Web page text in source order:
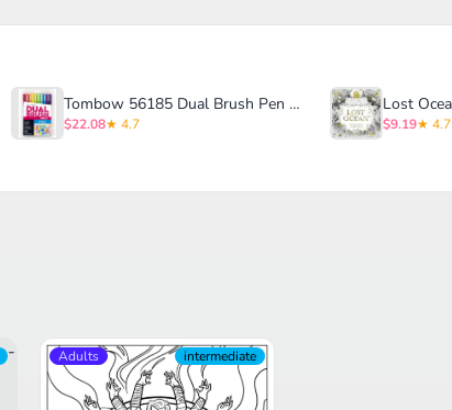
Tombow 56185 Dual Brush Pen Art Markers
$22.08★ 4.7 $9.19★ 4.7
Adults intermediate